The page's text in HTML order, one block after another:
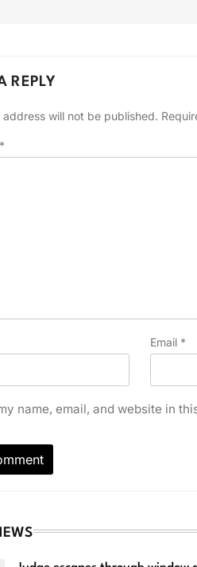
REPLY
address will not be published.
*
Email *
name, email, and website in